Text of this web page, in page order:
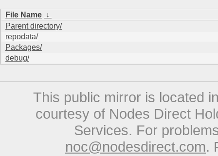
File Name ↓
Parent directory/
repodata/
Packages/
debug/
This public mirror is located
courtesy of Nodes Direct
Services. For
noc@nodesdirect.com.